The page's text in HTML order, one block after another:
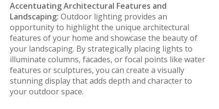
Accentuating Architectural Features and
Landscaping: Outdoor lighting provides an
opportunity to highlight the unique architectural
features of your home and showcase the beauty of
your landscaping. By strategically placing lights to
illuminate columns, facades, or focal points like water
features or sculptures, you can create a visually
stunning display that adds depth and character to
your outdoor space.